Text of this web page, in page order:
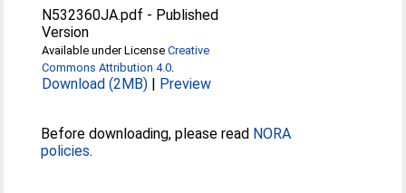
N532360JA.pdf - Published
Version
Available under LicenseCreative
Commons Attribution 4.0
Download (2MB) | Preview
Before downloading, please read NORA
policies.